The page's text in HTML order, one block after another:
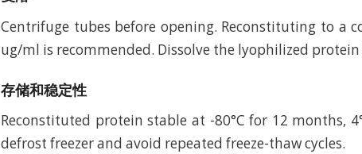
Centrifuge tubes before opening. Reconstituting to a
ug/ml is recommended. Dissolve the lyophilized
存储和稳定性
Reconstituted protein stable at -80°C for 12 months,
defrost freezer and avoid repeated freeze-thaw cycles.